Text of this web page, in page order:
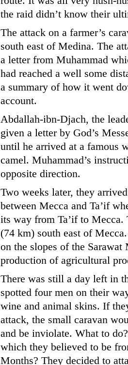
the raid didn’t know their
The attack on a farmer’s
south east of Medina. The
a letter from Muhammad
had reached a well some
a summary of how it went
account.
Abdallah-ibn-Djach, the
given a letter by God’s
until he arrived at a famous
camel. Muhammad’s
opposite direction.
Two weeks later, they
between Mecca and Ta’if
its way from Ta’if to
(74 km) south east of
on the slopes of the
production of agricultural
There was still a day left in
spotted four men on their
wine and animal skins. If
attack, the small caravan
and be inviolate. What to
which they believed to be
Months? They decided to